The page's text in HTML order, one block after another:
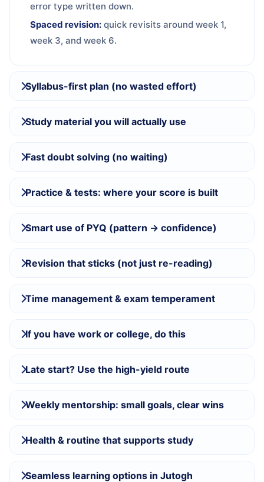
error type written down.
Spaced revision: quick revisits around week 1,
week 3, and week 6.
Syllabus-first plan (no wasted effort)
Study material you will actually use
Fast doubt solving (no waiting)
Practice & tests: where your score is built
Smart use of PYQ (pattern → confidence)
Revision that sticks (not just re-reading)
Time management & exam temperament
If you have work or college, do this
Late start? Use the high-yield route
Weekly mentorship: small goals, clear wins
Health & routine that supports study
Seamless learning options in Jutogh